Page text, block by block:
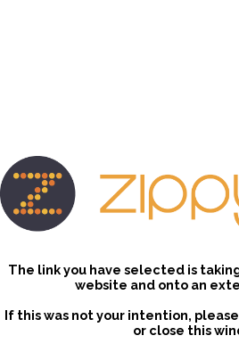
The link you have selected is
website and onto an
If this was not your intention,
or close this